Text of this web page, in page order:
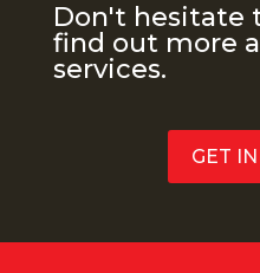
Don't hesitate
find out more
services.
GET